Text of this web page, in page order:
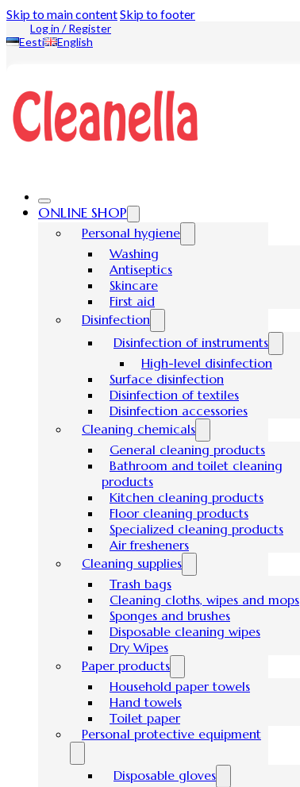
Skip to main contentSkip to footer
Log in / Register
Eesti
English
ONLINE SHOP
Personal hygiene
Washing
Antiseptics
Skincare
First aid
Disinfection
Disinfection of instruments
High-level disinfection
Surface disinfection
Disinfection of textiles
Disinfection accessories
Cleaning chemicals
General cleaning products
Bathroom and toilet cleaning
products
Kitchen cleaning products
Floor cleaning products
Specialized cleaning products
Air fresheners
Cleaning supplies
Trash bags
Cleaning cloths, wipes and mops
Sponges and brushes
Disposable cleaning wipes
Dry Wipes
Paper products
Household paper towels
Hand towels
Toilet paper
Personal protective equipment
Disposable gloves